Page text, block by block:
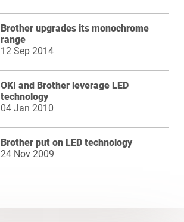
Brother upgrades its monochrome
range
12 Sep 2014
OKI and Brother leverage LED
technology
04 Jan 2010
Brother put on LED technology
24 Nov 2009